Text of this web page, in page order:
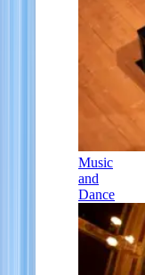
Music
and
Dance